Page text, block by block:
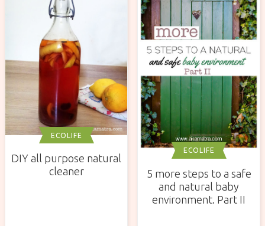
ECOLIFE
DIY all purpose natural
cleaner
ECOLIFE
5 more steps to a safe
and natural baby
environment. Part II